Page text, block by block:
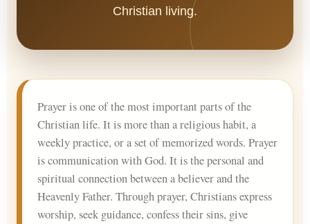
Christian living.
Prayer is one of the most important parts of the
Christian life. It is more than a religious habit, a
weekly practice, or a set of memorized words. Prayer
is communication with God. It is the personal and
spiritual connection between a believer and the
Heavenly Father. Through prayer, Christians express
worship, seek guidance, confess their sins, give